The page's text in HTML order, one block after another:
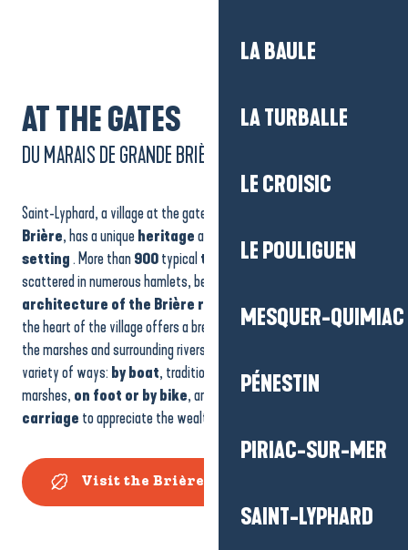
LA BAULE
LA TURBALLE
LE CROISIC
LE POULIGUEN
MESQUER-QUIMIAC
PÉNESTIN
PIRIAC-SUR-MER
SAINT-LYPHARD
AT THE GATES
DU MARAIS DE GRANDE BRIÈRE
Saint-Lyphard, a village at the gateway to the
Brière, has a uniqueheritageand an exceptional
setting. More than900typical thatched cottages,
scattered in numerous hamlets, bear witness to the
architecture of the Brière region , whilethe church towerin
the heart of the village offers a breathtakingpanoramic viewof
the marshes and surrounding rivers. The park can be explored in a
variety of ways: by boat, traditional craft for navigating the
marshes, on foot or by bike, and even byhorse-drawn
carriage to appreciate the wealth of local flora and fauna.
Visit the Brière Marshes